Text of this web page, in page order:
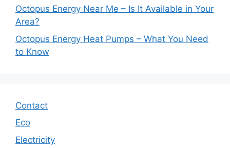
Octopus Energy Near Me – Is It Available in Your
Area?
Octopus Energy Heat Pumps – What You Need
to Know
Contact
Eco
Electricity